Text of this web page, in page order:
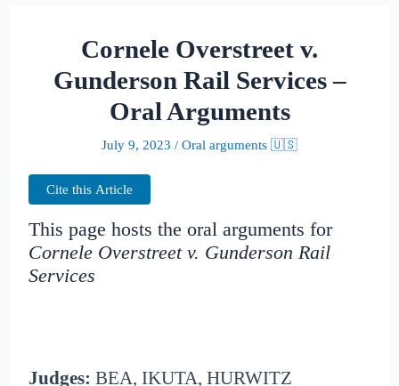
Cornele Overstreet v.
Gunderson Rail Services –
Oral Arguments
July 9, 2023 / Oral arguments 🇺🇸
Cite this Article
This page hosts the oral arguments for
Cornele Overstreet v. Gunderson Rail
Services
Judges: BEA, IKUTA, HURWITZ